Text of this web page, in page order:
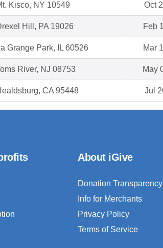
Kisco, NY 10549 Oct
Hill, PA 19026 Feb
Grange Park, IL 60526 Mar
River, NJ 08753 May
CA 95448 Jul
About iGive
Donation Transparency
Info for Merchants
Privacy Policy
Terms of Service